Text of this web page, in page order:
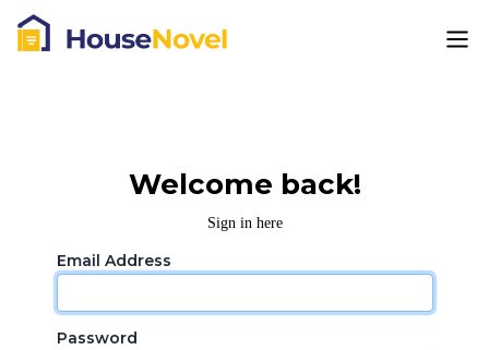
Welcome back!
Sign in here
Email Address
Password